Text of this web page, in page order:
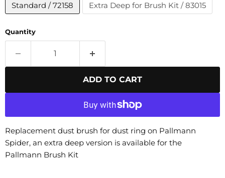
Standard / 72158
Extra Deep for Brush Kit / 83015
Quantity
ADD TO CART
Replacement dust brush for dust ring on Pallmann
Spider, an extra deep version is available for the
Pallmann Brush Kit